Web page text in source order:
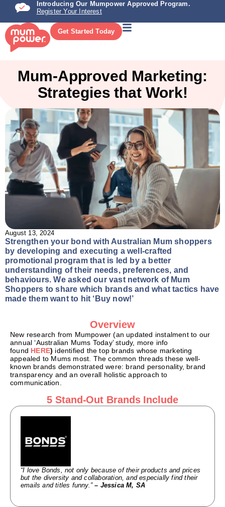
Introducing Our Mumpower Approved Program.
Register Your Interest
Get Started Today
Mum-Approved Marketing:
Strategies that Work!
August 13, 2024
Strengthen your bond with Australian Mum shoppers
by developing and executing a well-crafted
promotional program that is led by a better
understanding of their needs, preferences, and
behaviours. We asked our vast network of Mum
Shoppers to share which brands and what tactics have
made them want to hit ‘Buy now!’
Overview
New research from Mumpower (an updated instalment to our
annual ‘Australian Mums Today’ study, more info
found HERE) identified the top brands whose marketing
appealed to Mums most. The common threads these well-
known brands demonstrated were: brand personality, brand
transparency and an overall holistic approach to
communication.
5 Stand-Out Brands Include
“I love Bonds, not only because of their products and prices
but the diversity and collaboration, and especially find their
emails and titles funny.”– Jessica M, SA